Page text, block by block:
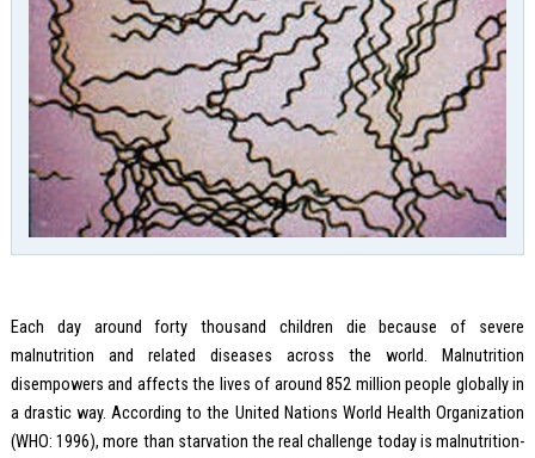
Each day around forty thousand children die because of severe
malnutrition and related diseases across the world. Malnutrition
disempowers and affects the lives of around 852 million people globally in
a drastic way. According to the United Nations World Health Organization
(WHO: 1996), more than starvation the real challenge today is malnutrition-